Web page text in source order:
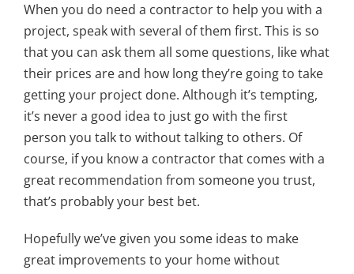
When you do need a contractor to help you with a
project, speak with several of them first. This is so
that you can ask them all some questions, like what
their prices are and how long they’re going to take
getting your project done. Although it’s tempting,
it’s never a good idea to just go with the first
person you talk to without talking to others. Of
course, if you know a contractor that comes with a
great recommendation from someone you trust,
that’s probably your best bet.
Hopefully we’ve given you some ideas to make
great improvements to your home without